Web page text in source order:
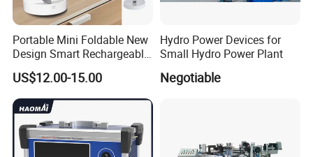
Portable Mini Foldable New
Design Smart Rechargeable
Standing Table Desk Solar
Fan
US$12.00-15.00
Hydro Power Devices for
Small Hydro Power Plant
Negotiable